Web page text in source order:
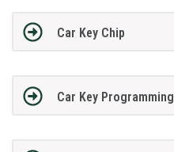
Car Key Chip
Car Key Programming